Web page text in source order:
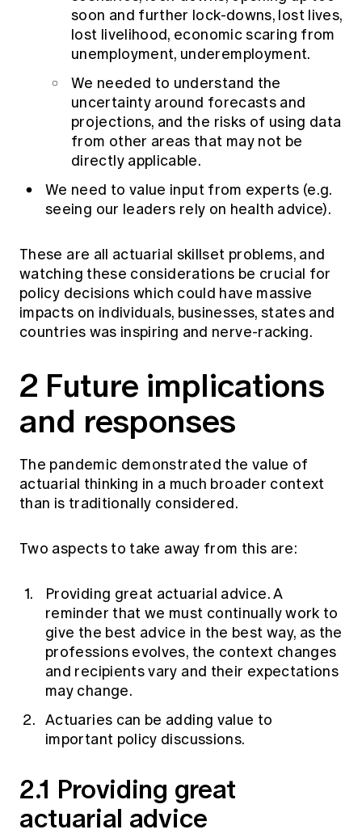
soon and further lock-downs, lost lives,
lost livelihood, economic scaring from
unemployment, underemployment.
We needed to understand the
uncertainty around forecasts and
projections, and the risks of using data
from other areas that may not be
directly applicable.
We need to value input from experts (e.g.
seeing our leaders rely on health advice).
These are all actuarial skillset problems, and
watching these considerations be crucial for
policy decisions which could have massive
impacts on individuals, businesses, states and
countries was inspiring and nerve-racking.
2 Future implications
and responses
The pandemic demonstrated the value of
actuarial thinking in a much broader context
than is traditionally considered.
Two aspects to take away from this are:
Providing great actuarial advice. A
reminder that we must continually work to
give the best advice in the best way, as the
professions evolves, the context changes
and recipients vary and their expectations
may change.
Actuaries can be adding value to
important policy discussions.
2.1 Providing great
actuarial advice